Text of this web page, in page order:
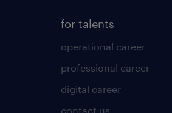
for talents
operational career
professional career
digital career
contact us